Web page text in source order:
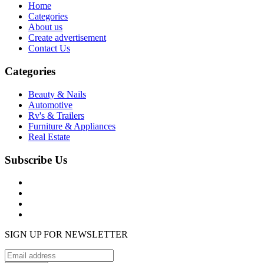
Home
Categories
About us
Create advertisement
Contact Us
Categories
Beauty & Nails
Automotive
Rv's & Trailers
Furniture & Appliances
Real Estate
Subscribe Us
SIGN UP FOR NEWSLETTER